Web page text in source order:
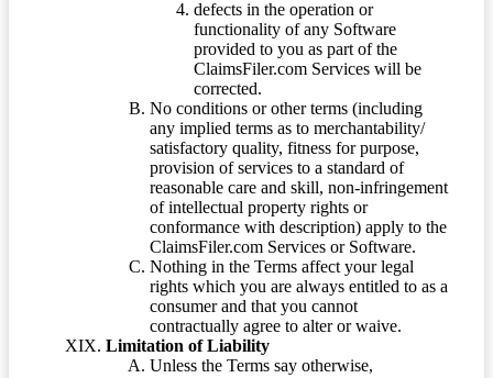
defects in the operation or
functionality of any Software
provided to you as part of the
ClaimsFiler.com Services will be
corrected.
No conditions or other terms (including
any implied terms as to merchantability/
satisfactory quality, fitness for purpose,
provision of services to a standard of
reasonable care and skill, non-infringement
of intellectual property rights or
conformance with description) apply to the
ClaimsFiler.com Services or Software.
Nothing in the Terms affect your legal
rights which you are always entitled to as a
consumer and that you cannot
contractually agree to alter or waive.
Limitation of Liability
Unless the Terms say otherwise,